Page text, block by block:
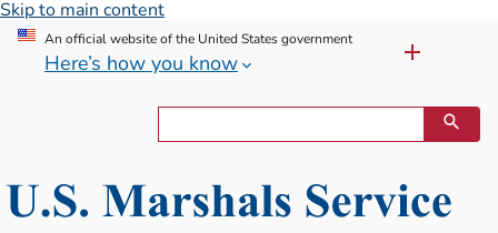
Skip to main content
An official website of the United States government
Here’s how you know